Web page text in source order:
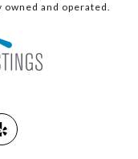
and operated.